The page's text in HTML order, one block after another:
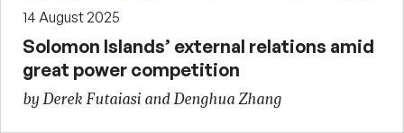
14 August 2025
Solomon Islands’ external relations amid
great power competition
by Derek Futaiasi and Denghua Zhang